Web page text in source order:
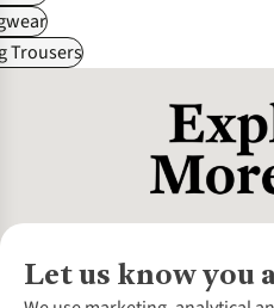
Trousers
Let us know you
About Us